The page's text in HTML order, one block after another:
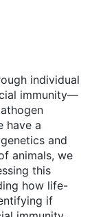
individual
immunity—
have a
and
animals, we
this
how life-
if